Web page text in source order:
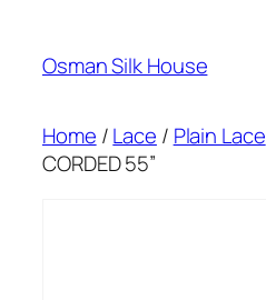
content
Osman Silk House
Home /Lace / Plain Lace
CORDED 55”